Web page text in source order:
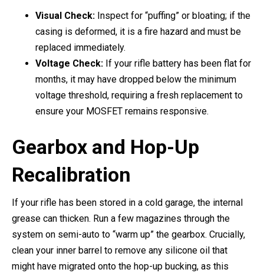
Visual Check: Inspect for “puffing” or bloating; if the
casing is deformed, it is a fire hazard and must be
replaced immediately.
Voltage Check: If your rifle battery has been flat for
months, it may have dropped below the minimum
voltage threshold, requiring a fresh replacement to
ensure your MOSFET remains responsive.
Gearbox and Hop-Up
Recalibration
If your rifle has been stored in a cold garage, the internal
grease can thicken. Run a few magazines through the
system on semi-auto to “warm up” the gearbox. Crucially,
clean your inner barrel to remove any silicone oil that
might have migrated onto the hop-up bucking, as this